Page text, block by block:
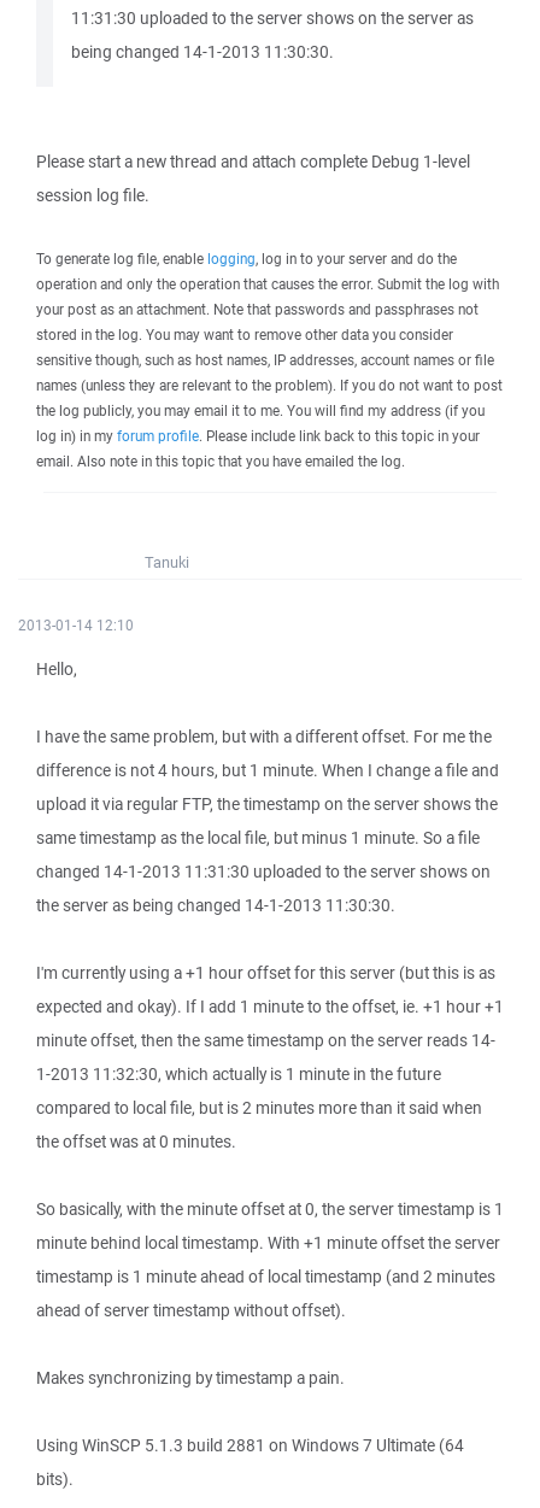
11:31:30 uploaded to the server shows on the server as
being changed 14-1-2013 11:30:30.
Please start a new thread and attach complete Debug 1-level
session log file.
To generate log file, enable logging, log in to your server and do the
operation and only the operation that causes the error. Submit the log with
your post as an attachment. Note that passwords and passphrases not
stored in the log. You may want to remove other data you consider
sensitive though, such as host names, IP addresses, account names or file
names (unless they are relevant to the problem). If you do not want to post
the log publicly, you may email it to me. You will find my address (if you
log in) in my forum profile. Please include link back to this topic in your
email. Also note in this topic that you have emailed the log.
Tanuki
2013-01-14 12:10
Hello,
I have the same problem, but with a different offset. For me the
difference is not 4 hours, but 1 minute. When I change a file and
upload it via regular FTP, the timestamp on the server shows the
same timestamp as the local file, but minus 1 minute. So a file
changed 14-1-2013 11:31:30 uploaded to the server shows on
the server as being changed 14-1-2013 11:30:30.
I'm currently using a +1 hour offset for this server (but this is as
expected and okay). If I add 1 minute to the offset, ie. +1 hour +1
minute offset, then the same timestamp on the server reads 14-
1-2013 11:32:30, which actually is 1 minute in the future
compared to local file, but is 2 minutes more than it said when
the offset was at 0 minutes.
So basically, with the minute offset at 0, the server timestamp is 1
minute behind local timestamp. With +1 minute offset the server
timestamp is 1 minute ahead of local timestamp (and 2 minutes
ahead of server timestamp without offset).
Makes synchronizing by timestamp a pain.
Using WinSCP 5.1.3 build 2881 on Windows 7 Ultimate (64
bits).